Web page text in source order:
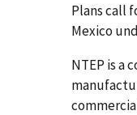
Plans call
Mexico
NTEP is a